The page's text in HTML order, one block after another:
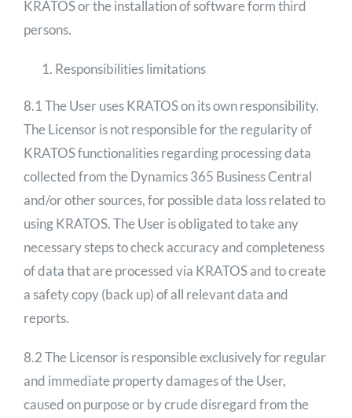
KRATOS or the installation of software form third
persons.
Responsibilities limitations
8.1 The User uses KRATOS on its own responsibility.
The Licensor is not responsible for the regularity of
KRATOS functionalities regarding processing data
collected from the Dynamics 365 Business Central
and/or other sources, for possible data loss related to
using KRATOS. The User is obligated to take any
necessary steps to check accuracy and completeness
of data that are processed via KRATOS and to create
a safety copy (back up) of all relevant data and
reports.
8.2 The Licensor is responsible exclusively for regular
and immediate property damages of the User,
caused on purpose or by crude disregard from the